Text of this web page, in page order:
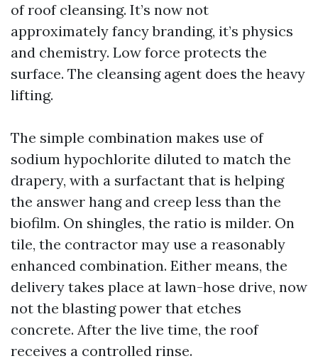
of roof cleansing. It’s now not
approximately fancy branding, it’s physics
and chemistry. Low force protects the
surface. The cleansing agent does the heavy
lifting.
The simple combination makes use of
sodium hypochlorite diluted to match the
drapery, with a surfactant that is helping
the answer hang and creep less than the
biofilm. On shingles, the ratio is milder. On
tile, the contractor may use a reasonably
enhanced combination. Either means, the
delivery takes place at lawn-hose drive, now
not the blasting power that etches
concrete. After the live time, the roof
receives a controlled rinse.